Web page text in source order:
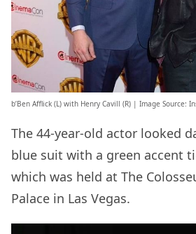
b’Ben Afflick (L) with Henry Cavill (R) | Image Source:
The 44-year-old actor looked
blue suit with a green accent
which was held at The
Palace in Las Vegas.